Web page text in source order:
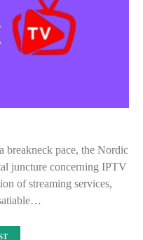
breakneck pace, the Nordic
juncture concerning IPTV
of streaming services,